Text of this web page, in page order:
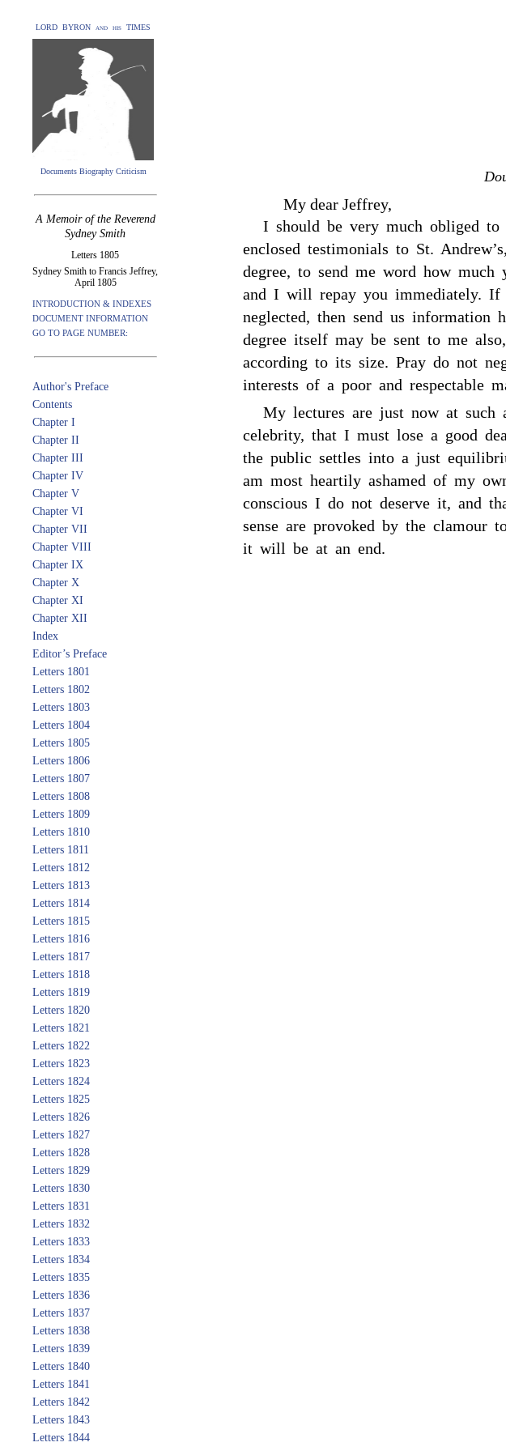
LORD BYRON and his TIMES
Documents Biography Criticism
A Memoir of the Reverend
Sydney Smith
Letters 1805
Sydney Smith to Francis Jeffrey,
April 1805
INTRODUCTION & INDEXES
DOCUMENT INFORMATION
GO TO PAGE NUMBER:
Author's Preface
Contents
Chapter I
Chapter II
Chapter III
Chapter IV
Chapter V
Chapter VI
Chapter VII
Chapter VIII
Chapter IX
Chapter X
Chapter XI
Chapter XII
Index
Editor’s Preface
Letters 1801
Letters 1802
Letters 1803
Letters 1804
Letters 1805
Letters 1806
Letters 1807
Letters 1808
Letters 1809
Letters 1810
Letters 1811
Letters 1812
Letters 1813
Letters 1814
Letters 1815
Letters 1816
Letters 1817
Letters 1818
Letters 1819
Letters 1820
Letters 1821
Letters 1822
Letters 1823
Letters 1824
Letters 1825
Letters 1826
Letters 1827
Letters 1828
Letters 1829
Letters 1830
Letters 1831
Letters 1832
Letters 1833
Letters 1834
Letters 1835
Letters 1836
Letters 1837
Letters 1838
Letters 1839
Letters 1840
Letters 1841
Letters 1842
Letters 1843
Letters 1844
My dear Jeffrey,
I should be very much obliged
enclosed testimonials to St.
degree, to send me word how
and I will repay you immediately. If
neglected, then send us information
degree itself may be sent to me
according to its size. Pray do not
interests of a poor and respectable
My lectures are just now at such
celebrity, that I must lose a good
the public settles into a just
am most heartily ashamed of my
conscious I do not deserve it, and
sense are provoked by the clamour
it will be at an end.